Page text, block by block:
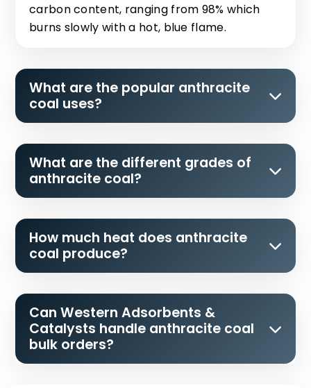
carbon content, ranging from 98% which
burns slowly with a hot, blue flame.
What are the popular anthracite
coal uses?
What are the different grades of
anthracite coal?
How much heat does anthracite
coal produce?
Can Western Adsorbents &
Catalysts handle anthracite coal
bulk orders?